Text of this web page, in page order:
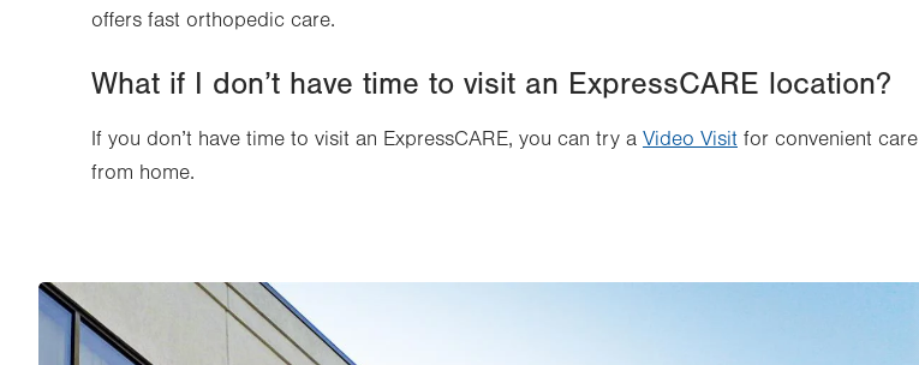
offers fast orthopedic care.
What if I don’t have time to visit an ExpressCARE location?
If you don’t have time to visit an ExpressCARE, you can try a Video Visit for convenient care
from home.